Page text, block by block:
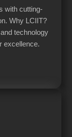
with cutting-
Why LCIIT?
technology
excellence.